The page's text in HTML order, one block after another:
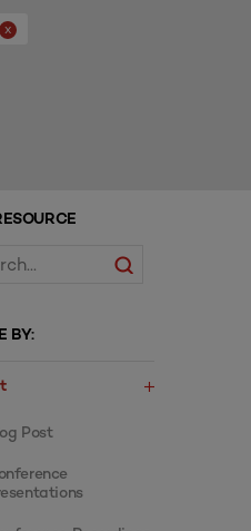
x
BY:
Post